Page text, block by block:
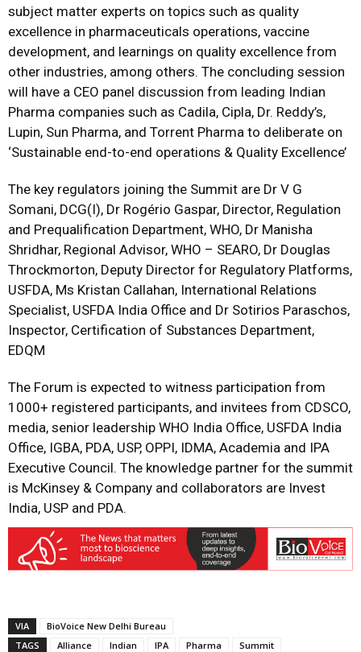
subject matter experts on topics such as quality
excellence in pharmaceuticals operations, vaccine
development, and learnings on quality excellence from
other industries, among others. The concluding session
will have a CEO panel discussion from leading Indian
Pharma companies such as Cadila, Cipla, Dr. Reddy’s,
Lupin, Sun Pharma, and Torrent Pharma to deliberate on
‘Sustainable end-to-end operations & Quality Excellence’
The key regulators joining the Summit are Dr V G
Somani, DCG(I), Dr Rogério Gaspar, Director, Regulation
and Prequalification Department, WHO, Dr Manisha
Shridhar, Regional Advisor, WHO – SEARO, Dr Douglas
Throckmorton, Deputy Director for Regulatory Platforms,
USFDA, Ms Kristan Callahan, International Relations
Specialist, USFDA India Office and Dr Sotirios Paraschos,
Inspector, Certification of Substances Department,
EDQM
The Forum is expected to witness participation from
1000+ registered participants, and invitees from CDSCO,
media, senior leadership WHO India Office, USFDA India
Office, IGBA, PDA, USP, OPPI, IDMA, Academia and IPA
Executive Council. The knowledge partner for the summit
is McKinsey & Company and collaborators are Invest
India, USP and PDA.
VIA
BioVoice New Delhi Bureau
TAGS
Alliance Indian IPA Pharma Summit